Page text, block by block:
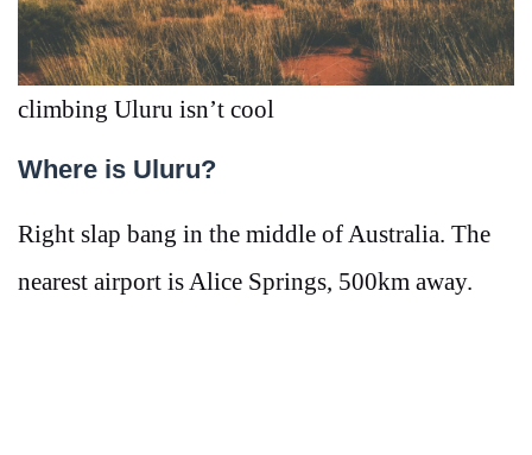
climbing Uluru isn’t cool
Where is Uluru?
Right slap bang in the middle of Australia. The
nearest airport is Alice Springs, 500km away.